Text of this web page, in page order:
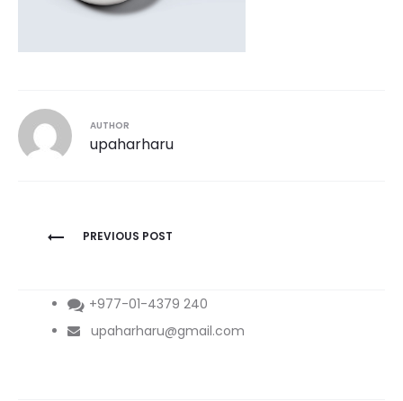
AUTHOR
upaharharu
Post
PREVIOUS POST
+977-01-4379 240
upaharharu@gmail.com